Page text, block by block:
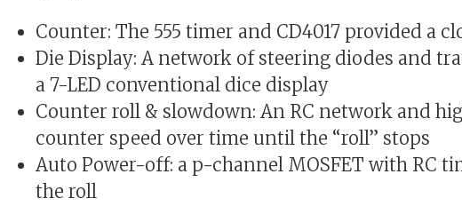
Counter: The 555 timer and CD4017 provided a
Die Display: A network of steering diodes and
a 7-LED conventional dice display
Counter roll & slowdown: An RC network and
counter speed over time until the “roll” stops
Auto Power-off: a p-channel MOSFET with RC
the roll